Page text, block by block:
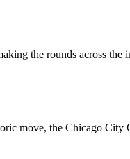
the rounds across the
the Chicago City